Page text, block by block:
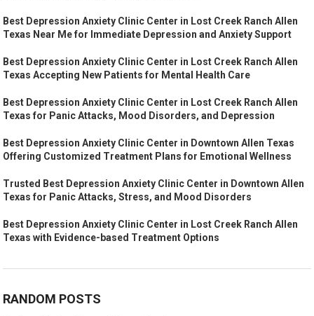
Best Depression Anxiety Clinic Center in Lost Creek Ranch Allen
Texas Near Me for Immediate Depression and Anxiety Support
Best Depression Anxiety Clinic Center in Lost Creek Ranch Allen
Texas Accepting New Patients for Mental Health Care
Best Depression Anxiety Clinic Center in Lost Creek Ranch Allen
Texas for Panic Attacks, Mood Disorders, and Depression
Best Depression Anxiety Clinic Center in Downtown Allen Texas
Offering Customized Treatment Plans for Emotional Wellness
Trusted Best Depression Anxiety Clinic Center in Downtown Allen
Texas for Panic Attacks, Stress, and Mood Disorders
Best Depression Anxiety Clinic Center in Lost Creek Ranch Allen
Texas with Evidence-based Treatment Options
RANDOM POSTS